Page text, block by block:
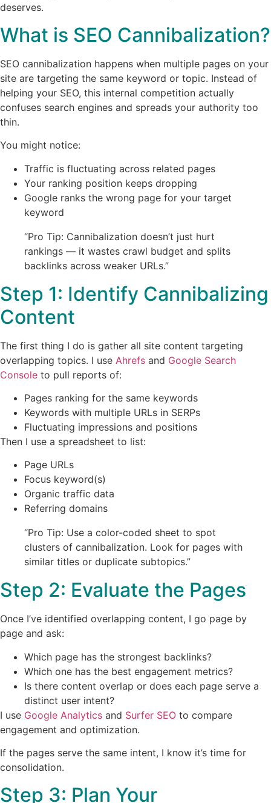
deserves.
What is SEO Cannibalization?
SEO cannibalization happens when multiple pages on your
site are targeting the same keyword or topic. Instead of
helping your SEO, this internal competition actually
confuses search engines and spreads your authority too
thin.
You might notice:
Traffic is fluctuating across related pages
Your ranking position keeps dropping
Google ranks the wrong page for your target
keyword
“Pro Tip: Cannibalization doesn’t just hurt
rankings — it wastes crawl budget and splits
backlinks across weaker URLs.”
Step 1: Identify Cannibalizing
Content
The first thing I do is gather all site content targeting
overlapping topics. I use Ahrefs and Google Search
Console to pull reports of:
Pages ranking for the same keywords
Keywords with multiple URLs in SERPs
Fluctuating impressions and positions
Then I use a spreadsheet to list:
Page URLs
Focus keyword(s)
Organic traffic data
Referring domains
“Pro Tip: Use a color-coded sheet to spot
clusters of cannibalization. Look for pages with
similar titles or duplicate subtopics.”
Step 2: Evaluate the Pages
Once I’ve identified overlapping content, I go page by
page and ask:
Which page has the strongest backlinks?
Which one has the best engagement metrics?
Is there content overlap or does each page serve a
distinct user intent?
I use Google Analytics and Surfer SEO to compare
engagement and optimization.
If the pages serve the same intent, I know it’s time for
consolidation.
Step 3: Plan Your